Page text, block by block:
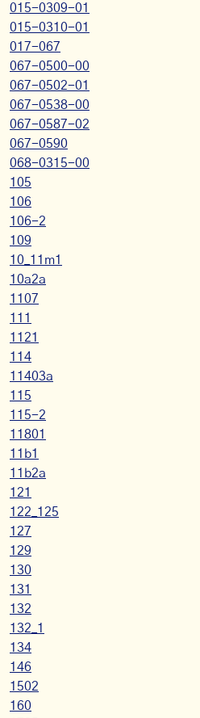
015-0309-01
015-0310-01
017-067
067-0500-00
067-0502-01
067-0538-00
067-0587-02
067-0590
068-0315-00
105
106
106-2
109
10_11m1
10a2a
1107
111
1121
114
11403a
115
115-2
11801
11b1
11b2a
121
122_125
127
129
130
131
132
132_1
134
146
1502
160